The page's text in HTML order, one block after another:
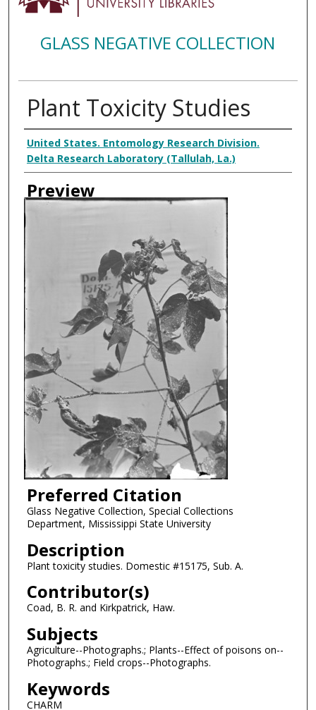
GLASS NEGATIVE COLLECTION
Plant Toxicity Studies
Creator
United States. Entomology Research Division.
Delta Research Laboratory (Tallulah, La.)
Preview
Preferred Citation
Glass Negative Collection, Special Collections
Department, Mississippi State University
Description
Plant toxicity studies. Domestic #15175, Sub. A.
Contributor(s)
Coad, B. R. and Kirkpatrick, Haw.
Subjects
Agriculture--Photographs.; Plants--Effect of poisons on--
Photographs.; Field crops--Photographs.
Keywords
CHARM